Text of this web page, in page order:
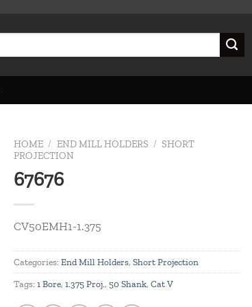
HOME / END MILL HOLDERS / SHORT
PROJECTION
67676
CV50EMH1-1.375
Categories: End Mill Holders, Short Projection
Tags: 1 Bore, 1.375 Proj., 50 Shank, Cat V